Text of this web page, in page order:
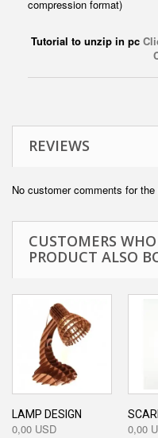
compression format)
Tutorial to unzip in pc
REVIEWS
No customer comments for the
CUSTOMERS
PRODUCT ALSO
LAMP DESIGN
0,00 USD 0,00